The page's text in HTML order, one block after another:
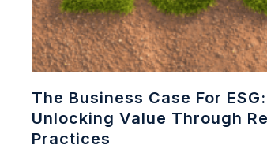
The Business Case For ESG:
Unlocking Value Through
Practices